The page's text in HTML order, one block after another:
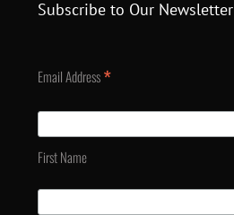
Subscribe to Our Newsletter
Email Address*
First Name